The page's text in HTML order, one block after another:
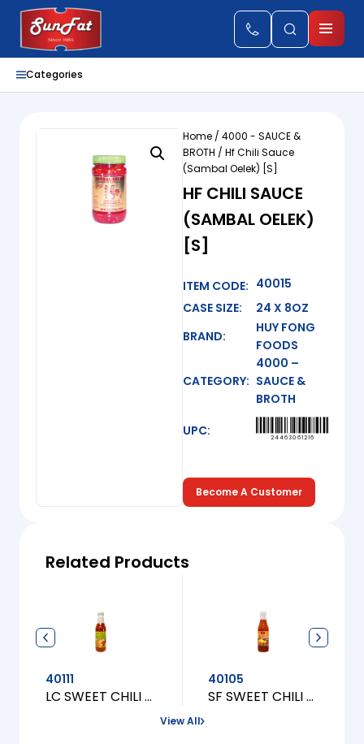
Categories
Home/ 4000 - SAUCE &
BROTH / Hf Chili Sauce
(Sambal Oelek) [S]
HF CHILI SAUCE
(SAMBAL OELEK)
[S]
ITEM CODE: 40015
CASE SIZE:
24 X 8OZ
BRAND:
HUY FONG
FOODS
CATEGORY:
4000 –
SAUCE &
BROTH
UPC:
24463061216
Become A Customer
Related Products
40111
LC SWEET CHILI FOR CHICKEN [S]
40105
SF SWEET CHILI SAUCE CHICK. [S]
View All